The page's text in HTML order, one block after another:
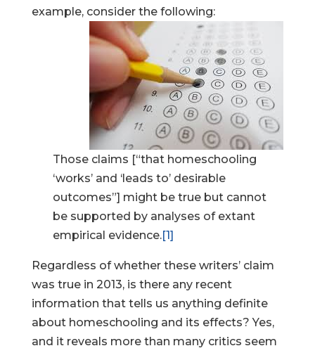
example, consider the following:
Those claims [“that homeschooling
‘works’ and ‘leads to’ desirable
outcomes”] might be true but cannot
be supported by analyses of extant
empirical evidence.[1]
Regardless of whether these writers’ claim
was true in 2013, is there any recent
information that tells us anything definite
about homeschooling and its effects? Yes,
and it reveals more than many critics seem